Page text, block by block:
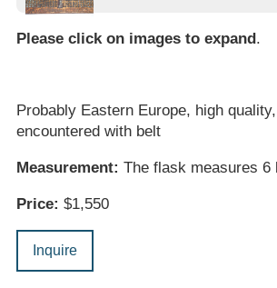
Please click on images to expand .
Probably Eastern Europe, high
encountered with belt
Measurement: The flask measures 6
Price: $1,550
Inquire